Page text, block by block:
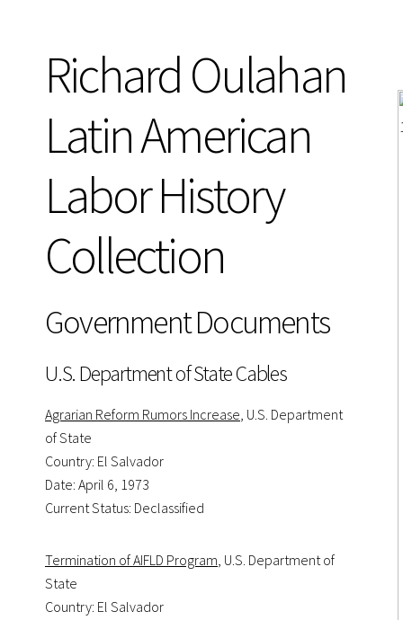
Richard Oulahan
Latin American
Labor History
Collection
Government Documents
U.S. Department of State Cables
Agrarian Reform Rumors Increase, U.S. Department
of State
Country: El Salvador
Date: April 6, 1973
Current Status: Declassified
Termination of AIFLD Program, U.S. Department of
State
Country: El Salvador